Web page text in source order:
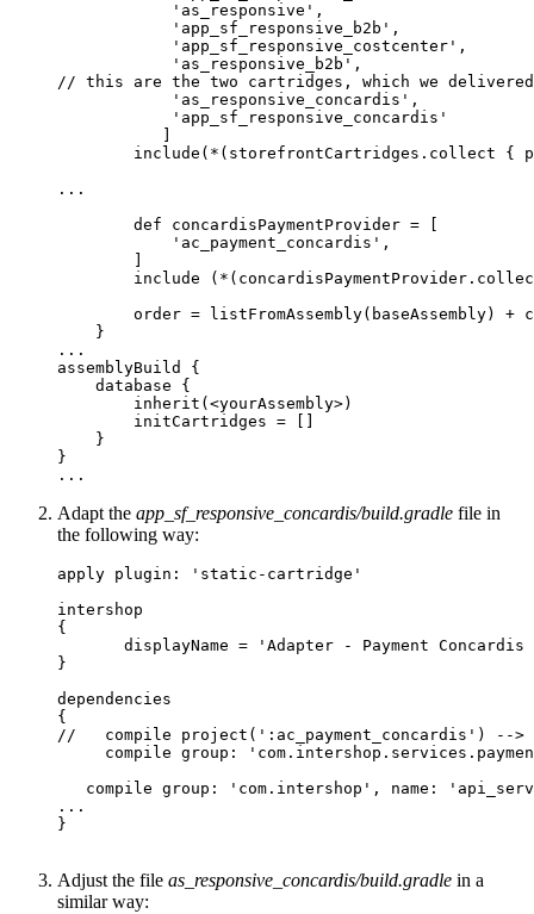
            'as_responsive',
            'app_sf_responsive_b2b',
            'app_sf_responsive_costcenter',
            'as_responsive_b2b',
// this are the two cartridges, which we
            'as_responsive_concardis',
            'app_sf_responsive_concardis'
include(*(storefrontCartridges.collect {
...
        def concardisPaymentProvider = [
            'ac_payment_concardis',
include
order = listFromAssembly(baseAssembly) +
    }
...
assemblyBuild {
    database {
        inherit(<yourAssembly>)
        initCartridges = []
    }
}
Adapt the app_sf_responsive_concardis/build.gradle file in
the following way:
apply plugin: 'static-cartridge'
intershop
{
displayName = 'Adapter - Payment Concardis
}
dependencies
{
//   compile project(':ac_payment_concardis') --
compile group:
compile group: 'com.intershop', name:
...
}
Adjust the file as_responsive_concardis/build.gradle in a
similar way: